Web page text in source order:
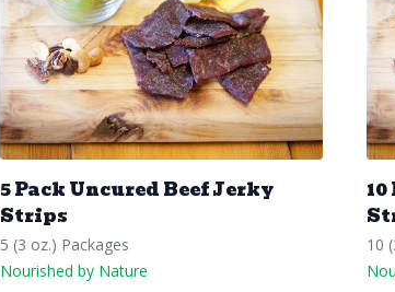
5 Pack Uncured Beef Jerky
Strips
5 (3 oz.) Packages
Nourished by Nature
10